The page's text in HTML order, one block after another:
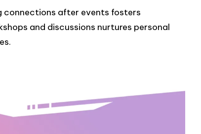
connections after events fosters
and discussions nurtures personal